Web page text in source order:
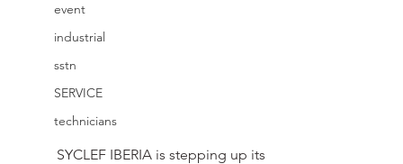
event
industrial
sstn
SERVICE
technicians
SYCLEF IBERIA is stepping up its